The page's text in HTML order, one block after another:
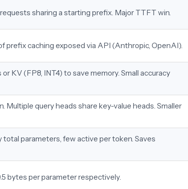
sharing a starting prefix. Major TTFT win.
prefix caching exposed via API (Anthropic, OpenAI).
KV (FP8, INT4) to save memory. Small accuracy
Multiple query heads share key-value heads. Smaller
parameters, few active per token. Saves
bytes per parameter respectively.